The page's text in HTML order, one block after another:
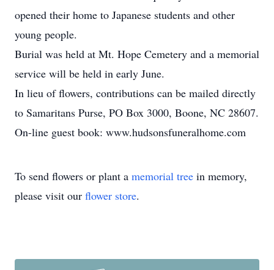
opened their home to Japanese students and other
young people.
Burial was held at Mt. Hope Cemetery and a memorial
service will be held in early June.
In lieu of flowers, contributions can be mailed directly
to Samaritans Purse, PO Box 3000, Boone, NC 28607.
On-line guest book: www.hudsonsfuneralhome.com
To send flowers or plant a memorial tree in memory,
please visit our flower store.